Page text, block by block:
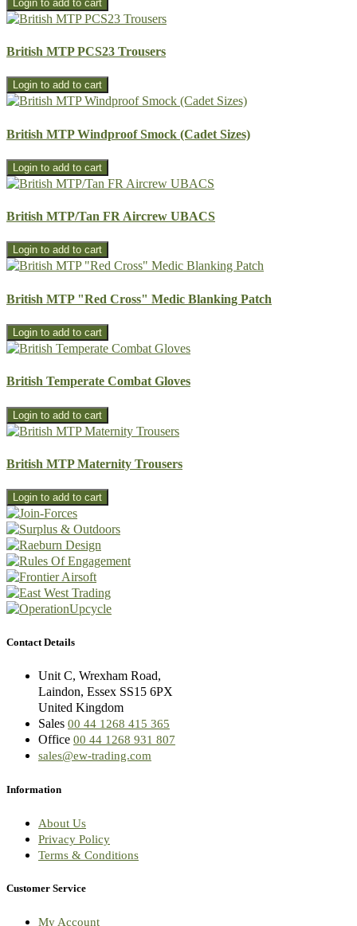
British MTP PCS23 Trousers
British MTP Windproof Smock (Cadet Sizes)
British MTP/Tan FR Aircrew UBACS
British MTP "Red Cross" Medic Blanking Patch
British Temperate Combat Gloves
British MTP Maternity Trousers
Contact Details
Unit C, Wrexham Road,
Laindon, Essex SS15 6PX
United Kingdom
Sales 00 44 1268 415 365
Office 00 44 1268 931 807
sales@ew-trading.com
Information
About Us
Privacy Policy
Terms & Conditions
Customer Service
My Account